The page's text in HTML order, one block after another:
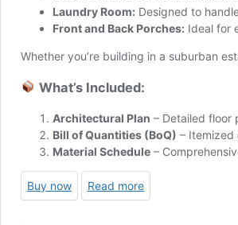
Laundry Room: Designed to
Front and Back Porches: Ideal for
Whether you’re building in a suburban
What’s Included:
Architectural Plan – Detailed floor
Bill of Quantities (BoQ) – Itemized
Material Schedule –
Buy now Read more